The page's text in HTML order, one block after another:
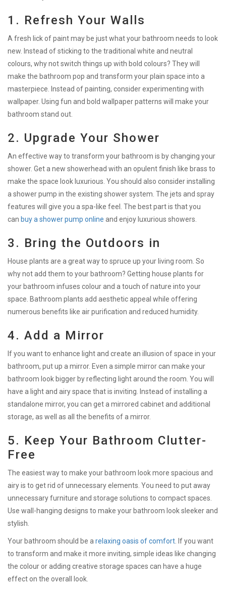
1. Refresh Your Walls
A fresh lick of paint may be just what your bathroom needs to look
new. Instead of sticking to the traditional white and neutral
colours, why not switch things up with bold colours? They will
make the bathroom pop and transform your plain space into a
masterpiece. Instead of painting, consider experimenting with
wallpaper. Using fun and bold wallpaper patterns will make your
bathroom stand out.
2. Upgrade Your Shower
An effective way to transform your bathroom is by changing your
shower. Get a new showerhead with an opulent finish like brass to
make the space look luxurious. You should also consider installing
a shower pump in the existing shower system. The jets and spray
features will give you a spa-like feel. The best part is that you
can buy a shower pump online and enjoy luxurious showers.
3. Bring the Outdoors in
House plants are a great way to spruce up your living room. So
why not add them to your bathroom? Getting house plants for
your bathroom infuses colour and a touch of nature into your
space. Bathroom plants add aesthetic appeal while offering
numerous benefits like air purification and reduced humidity.
4. Add a Mirror
If you want to enhance light and create an illusion of space in your
bathroom, put up a mirror. Even a simple mirror can make your
bathroom look bigger by reflecting light around the room. You will
have a light and airy space that is inviting. Instead of installing a
standalone mirror, you can get a mirrored cabinet and additional
storage, as well as all the benefits of a mirror.
5. Keep Your Bathroom Clutter-
Free
The easiest way to make your bathroom look more spacious and
airy is to get rid of unnecessary elements. You need to put away
unnecessary furniture and storage solutions to compact spaces.
Use wall-hanging designs to make your bathroom look sleeker and
stylish.
Your bathroom should be a relaxing oasis of comfort . If you want
to transform and make it more inviting, simple ideas like changing
the colour or adding creative storage spaces can have a huge
effect on the overall look.